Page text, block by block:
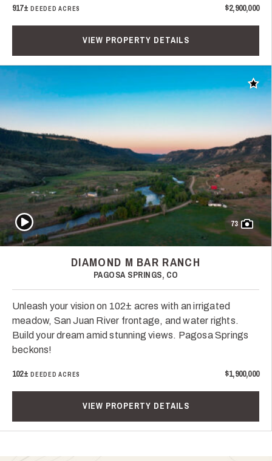
917± DEEDED ACRES $2,900,000
VIEW PROPERTY DETAILS
Add
73
Play Video
DIAMOND M BAR RANCH
PAGOSA SPRINGS, CO
Unleash your vision on 102± acres with an irrigated
meadow, San Juan River frontage, and water rights.
Build your dream amid stunning views. Pagosa Springs
beckons!
102± DEEDED ACRES $1,900,000
VIEW PROPERTY DETAILS